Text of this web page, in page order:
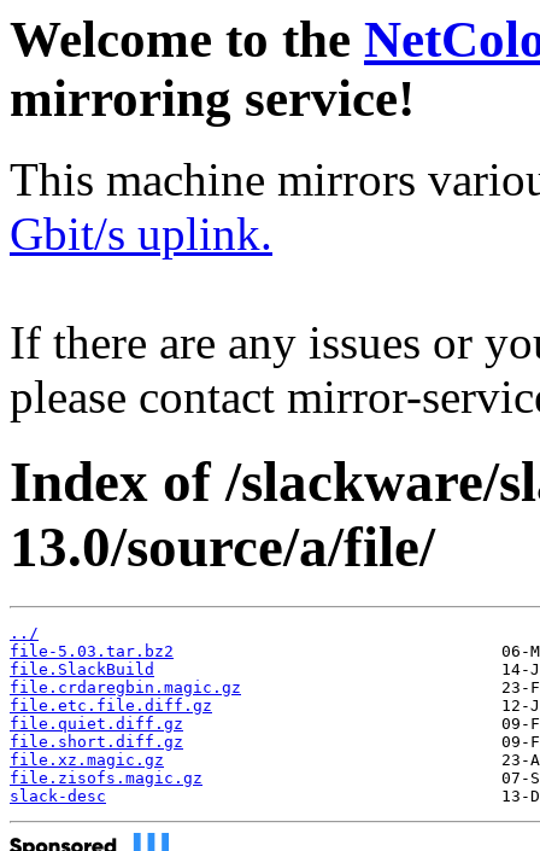
Welcome to the
mirroring service!
This machine mirrors
Gbit/s uplink.
If there are any issues or
please contact mirror-
Index of /slackware/
13.0/source/a/file/
../
file-5.03.tar.bz2
file.SlackBuild
file.crdaregbin.magic.gz
file.etc.file.diff.gz
file.quiet.diff.gz
file.short.diff.gz
file.xz.magic.gz
file.zisofs.magic.gz
slack-desc